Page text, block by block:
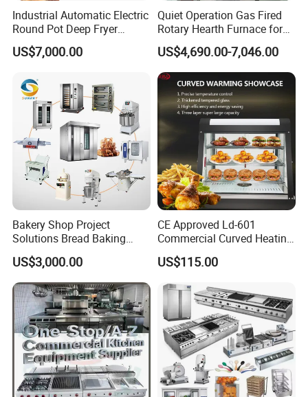
Industrial Automatic Electric
Round Pot Deep Fryer
Commercial Batch Oil
Frying Machine
US$7,000.00
Quiet Operation Gas Fired
Rotary Hearth Furnace for
Naan and Pita
US$4,690.00-7,046.00
Bakery Shop Project
Solutions Bread Baking
Machines Commercial
Bakery Equipment
US$3,000.00
CE Approved Ld-601
Commercial Curved Heating
Showcase
US$115.00